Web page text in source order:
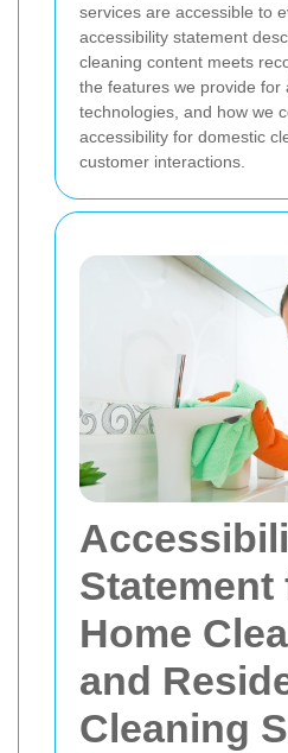
services are accessible to
accessibility statement
cleaning content meets
the features we provide for
technologies, and how we
accessibility for domestic
customer interactions.
Statement
Home
and
Cleaning